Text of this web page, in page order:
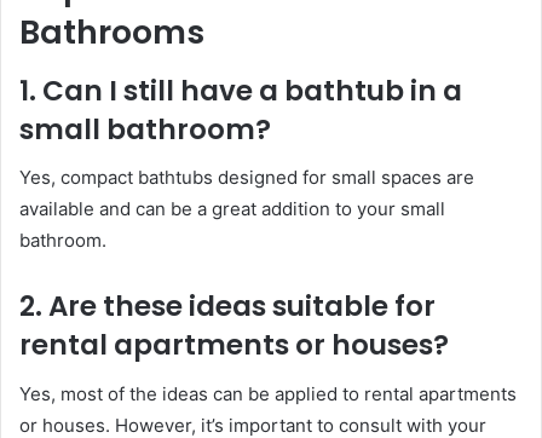
Bathrooms
1. Can I still have a bathtub in a
small bathroom?
Yes, compact bathtubs designed for small spaces are
available and can be a great addition to your small
bathroom.
2. Are these ideas suitable for
rental apartments or houses?
Yes, most of the ideas can be applied to rental apartments
or houses. However, it’s important to consult with your